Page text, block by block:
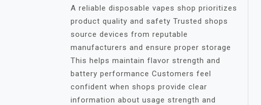
A reliable disposable vapes shop prioritizes
product quality and safety Trusted shops
source devices from reputable
manufacturers and ensure proper storage
This helps maintain flavor strength and
battery performance Customers feel
confident when shops provide clear
information about usage strength and